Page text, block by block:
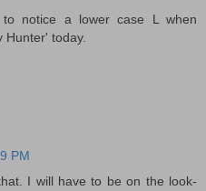
to notice a lower case L when
Hunter' today.
PM
I will have to be on the look-